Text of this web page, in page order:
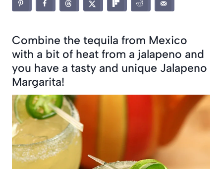
Combine the tequila from Mexico
with a bit of heat from a jalapeno and
you have a tasty and unique Jalapeno
Margarita!